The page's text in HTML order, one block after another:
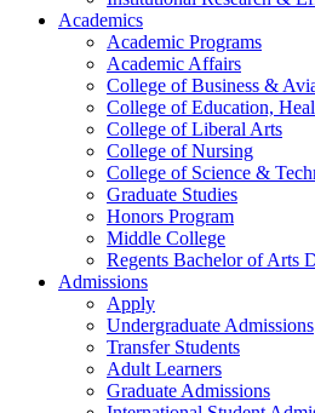
Academics
Academic Programs
Academic Affairs
College of Business &
College of Education,
College of Liberal Arts
College of Nursing
College of Science &
Graduate Studies
Honors Program
Middle College
Regents Bachelor of Arts
Admissions
Apply
Undergraduate Admissions
Transfer Students
Adult Learners
Graduate Admissions